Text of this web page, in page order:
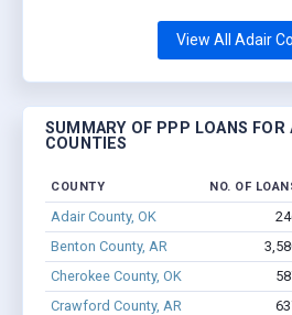
View All Adair
SUMMARY OF PPP LOANS FOR
COUNTIES
COUNTY NO. OF
Adair County, OK
Benton County, AR
Cherokee County, OK
Crawford County, AR